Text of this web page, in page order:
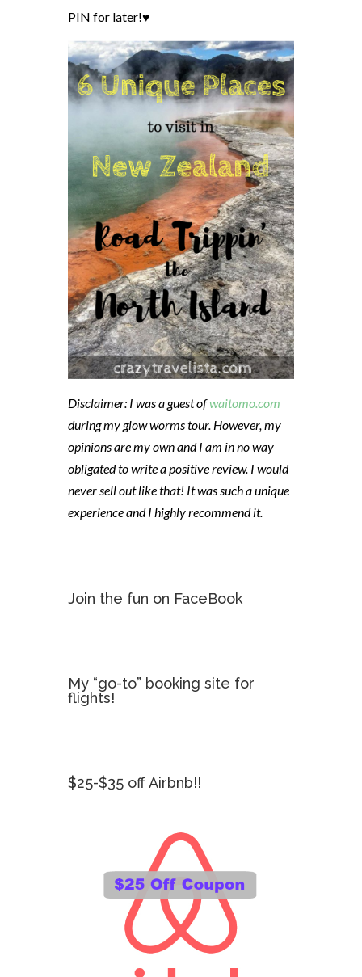
PIN for later!♥
Disclaimer: I was a guest ofwaitomo.com
during my glow worms tour. However, my
opinions are my own and I am in no way
obligated to write a positive review. I would
never sell out like that! It was such a unique
experience and I highly recommend it.
Join the fun on FaceBook
My “go-to” booking site for
flights!
$25-$35 off Airbnb!!